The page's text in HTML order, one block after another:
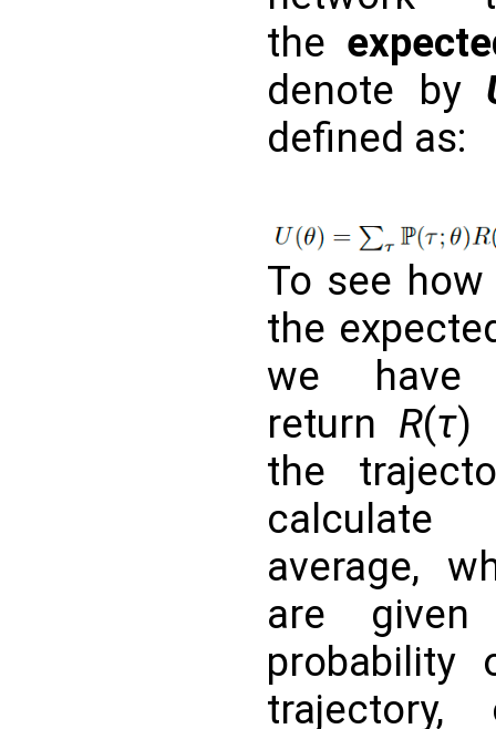
the
denote by
defined as:
To see
the
we have
return R(τ)
the
average,
are given
probability